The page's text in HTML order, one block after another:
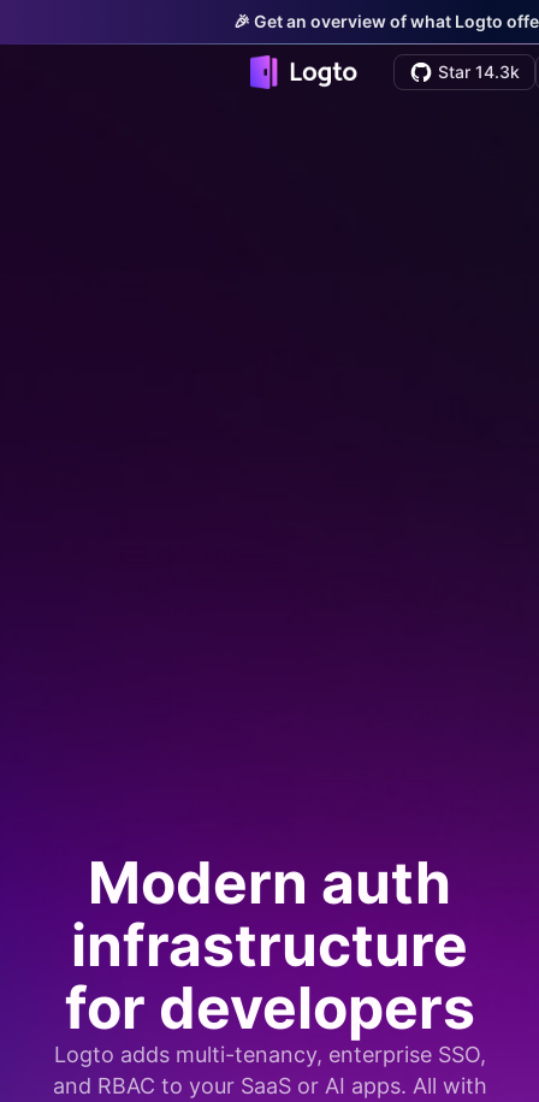
🎉 Get an overview of what Logto
Star 14.3k
Modern auth
infrastructure
for developers
Logto adds multi-tenancy, enterprise SSO,
and RBAC to your SaaS or AI apps. All with